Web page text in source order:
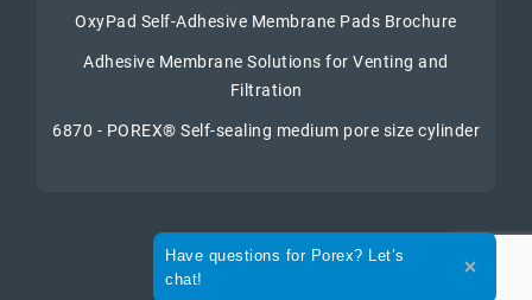
OxyPad Self-Adhesive Membrane Pads Brochure
Adhesive Membrane Solutions for Venting and
Filtration
6870 - POREX® Self-sealing medium pore size cylinder
Have questions for Porex? Let’s
chat!
Expand the text
Close